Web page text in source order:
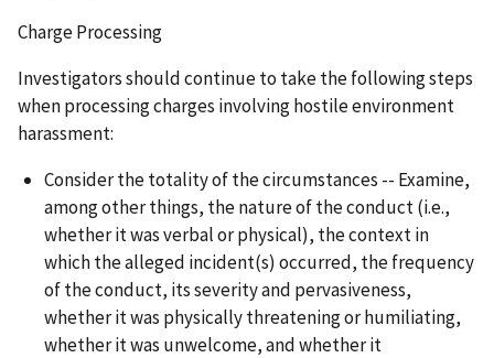
Charge Processing
Investigators should continue to take the following steps
when processing charges involving hostile environment
harassment:
Consider the totality of the circumstances -- Examine,
among other things, the nature of the conduct (i.e.,
whether it was verbal or physical), the context in
which the alleged incident(s) occurred, the frequency
of the conduct, its severity and pervasiveness,
whether it was physically threatening or humiliating,
whether it was unwelcome, and whether it